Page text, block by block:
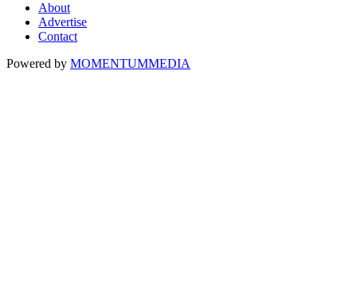
About
Advertise
Contact
Powered by MOMENTUMMEDIA